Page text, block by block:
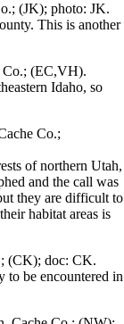
(JK); photo: JK.
This is another
Co.; (EC,VH).
Idaho, so
Co.;
of northern Utah,
and the call was
they are difficult to
habitat areas is
(CK); doc: CK.
to be encountered in